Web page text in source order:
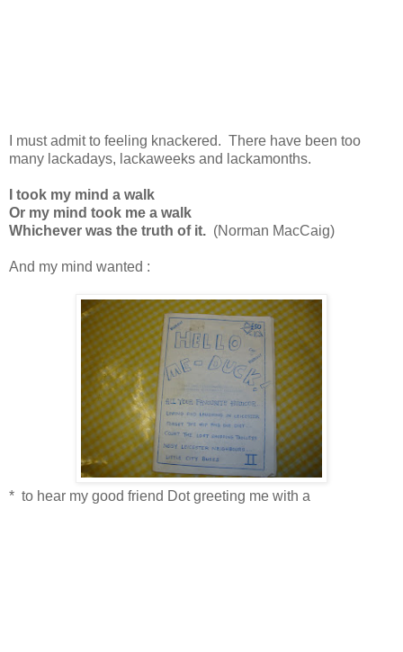
I must admit to feeling knackered. There have been too
many lackadays, lackaweeks and lackamonths.
I took my mind a walk
Or my mind took me a walk
Whichever was the truth of it. (Norman MacCaig)
And my mind wanted :
* to hear my good friend Dot greeting me with a